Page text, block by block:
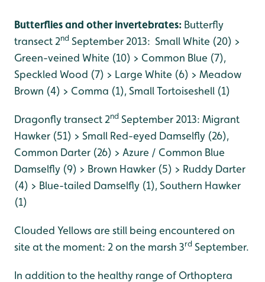
Butterflies and other invertebrates: Butterfly
transect 2nd September 2013: Small White (20) >
Green-veined White (10) > Common Blue (7),
Speckled Wood (7) > Large White (6) > Meadow
Brown (4) > Comma (1), Small Tortoiseshell (1)
Dragonfly transect 2nd September 2013: Migrant
Hawker (51) > Small Red-eyed Damselfly (26),
Common Darter (26) > Azure / Common Blue
Damselfly (9) > Brown Hawker (5) > Ruddy Darter
(4) > Blue-tailed Damselfly (1), Southern Hawker
(1)
Clouded Yellows are still being encountered on
site at the moment: 2 on the marsh 3rd September.
In addition to the healthy range of Orthoptera